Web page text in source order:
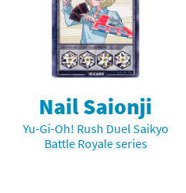
Nail Saionji
Yu-Gi-Oh! Rush Duel Saikyo
Battle Royale series